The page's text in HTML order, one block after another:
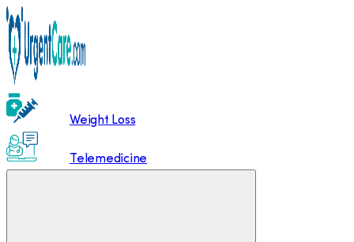
Weight Loss
Telemedicine